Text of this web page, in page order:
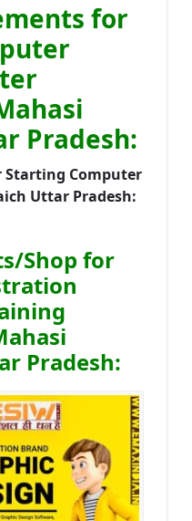
for
Pradesh:
Starting Computer
Uttar Pradesh:
Shop for
Pradesh: